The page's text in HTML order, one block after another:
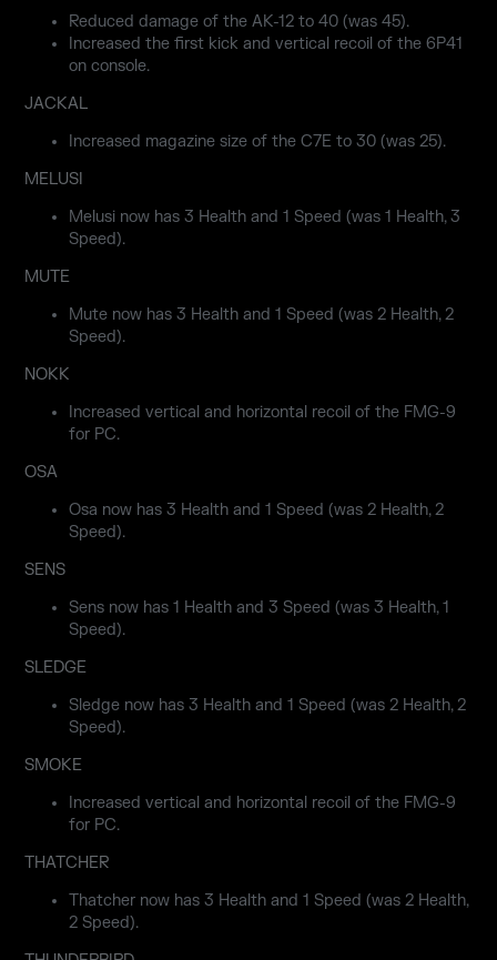
Reduced damage of the AK-12 to 40 (was 45).
Increased the first kick and vertical recoil of the 6P41
on console.
JACKAL
Increased magazine size of the C7E to 30 (was 25).
MELUSI
Melusi now has 3 Health and 1 Speed (was 1 Health, 3
Speed).
MUTE
Mute now has 3 Health and 1 Speed (was 2 Health, 2
Speed).
NOKK
Increased vertical and horizontal recoil of the FMG-9
for PC.
OSA
Osa now has 3 Health and 1 Speed (was 2 Health, 2
Speed).
SENS
Sens now has 1 Health and 3 Speed (was 3 Health, 1
Speed).
SLEDGE
Sledge now has 3 Health and 1 Speed (was 2 Health, 2
Speed).
SMOKE
Increased vertical and horizontal recoil of the FMG-9
for PC.
THATCHER
Thatcher now has 3 Health and 1 Speed (was 2 Health,
2 Speed).